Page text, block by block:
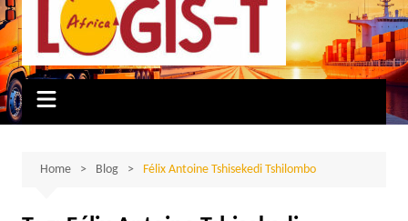
Home Blog Félix Antoine Tshisekedi Tshilombo